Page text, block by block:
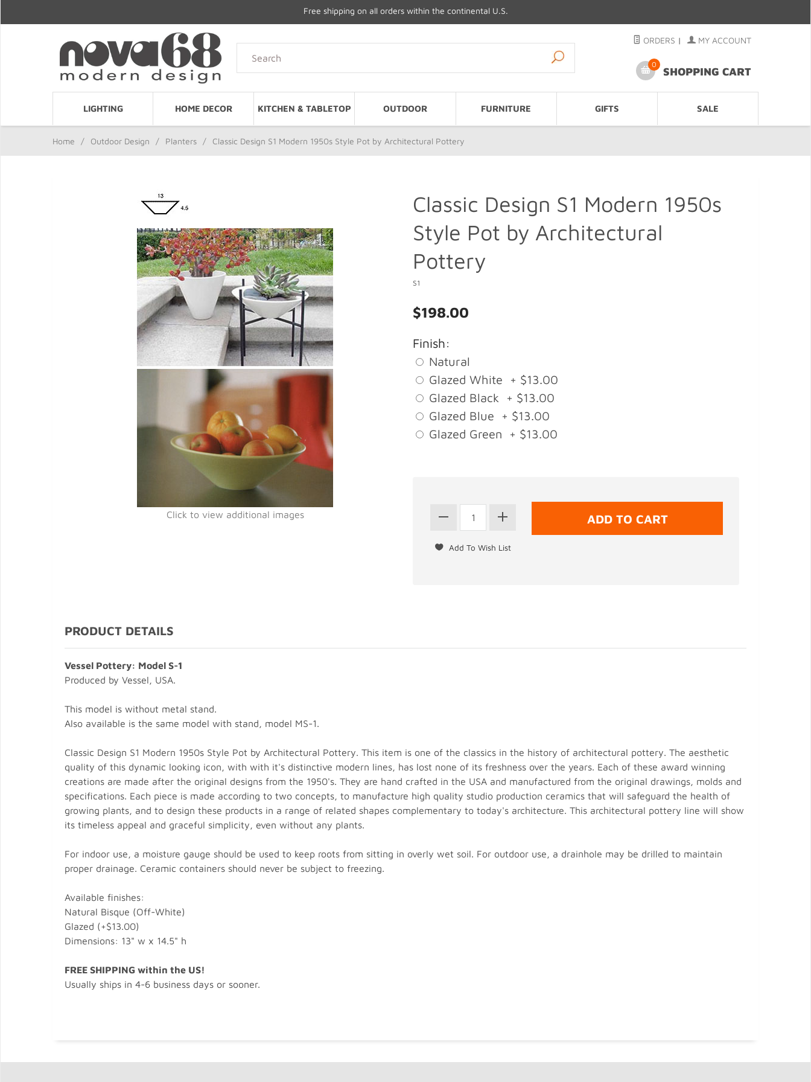
Free shipping on all orders within the continental U.S.
ORDERS | MY ACCOUNT
0
SHOPPING CART
LIGHTING HOME DECOR KITCHEN & TABLETOP OUTDOOR FURNITURE GIFTS SALE
Home / Outdoor Design / Planters / Classic Design S1 Modern 1950s Style Pot by Architectural Pottery
Click to view additional images
Classic Design S1 Modern 1950s
Style Pot by Architectural
Pottery
S1
$198.00
Finish:
Natural
Glazed White + $13.00
Glazed Black + $13.00
Glazed Blue + $13.00
Glazed Green + $13.00
PRODUCT DETAILS
Vessel Pottery: Model S-1
Produced by Vessel, USA.
This model is without metal stand.
Also available is the same model with stand, model MS-1.
Classic Design S1 Modern 1950s Style Pot by Architectural Pottery. This item is one of the classics in the history of architectural pottery. The aesthetic
quality of this dynamic looking icon, with with it's distinctive modern lines, has lost none of its freshness over the years. Each of these award winning
creations are made after the original designs from the 1950's. They are hand crafted in the USA and manufactured from the original drawings, molds and
specifications. Each piece is made according to two concepts, to manufacture high quality studio production ceramics that will safeguard the health of
growing plants, and to design these products in a range of related shapes complementary to today's architecture. This architectural pottery line will show
its timeless appeal and graceful simplicity, even without any plants.
For indoor use, a moisture gauge should be used to keep roots from sitting in overly wet soil. For outdoor use, a drainhole may be drilled to maintain
proper drainage. Ceramic containers should never be subject to freezing.
Available finishes:
Natural Bisque (Off-White)
Glazed (+$13.00)
Dimensions: 13" w x 14.5" h
FREE SHIPPING within the US!
Usually ships in 4-6 business days or sooner.